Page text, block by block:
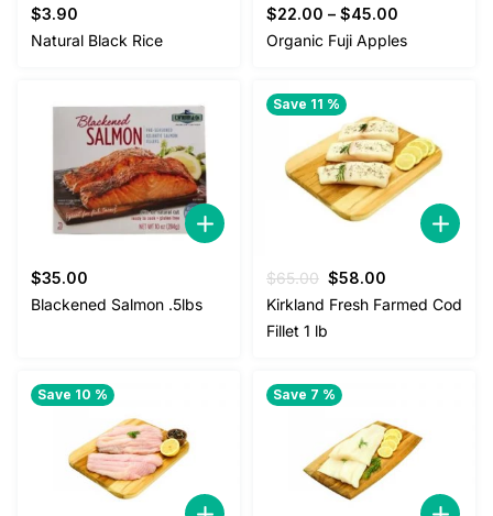
$3.90
Natural Black Rice
$22.00 – $45.00
Organic Fuji Apples
$35.00
Blackened Salmon .5lbs
Save 11 %
$65.00 Original
price
$58.00
price
Kirkland Fresh Farmed Cod
Fillet 1 lb
Save 10 % Save 7 %